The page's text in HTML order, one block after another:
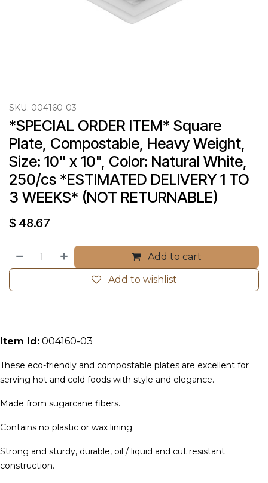
SKU: 004160-03
*SPECIAL ORDER ITEM* Square
Plate, Compostable, Heavy Weight,
Size: 10" x 10", Color: Natural White,
250/cs *ESTIMATED DELIVERY 1 TO
3 WEEKS* (NOT RETURNABLE)
$ 48.67
Add to cart
Add to wishlist
Item Id: 004160-03
These eco-friendly and compostable plates are excellent for
serving hot and cold foods with style and elegance.
Made from sugarcane fibers.
Contains no plastic or wax lining.
Strong and sturdy, durable, oil / liquid and cut resistant
construction.